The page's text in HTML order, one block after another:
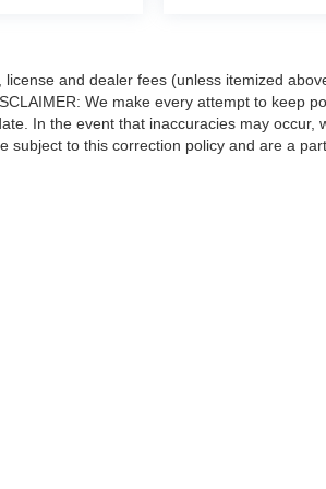
license and dealer fees (unless itemized
We make every attempt to keep
In the event that inaccuracies may
subject to this correction policy and are a